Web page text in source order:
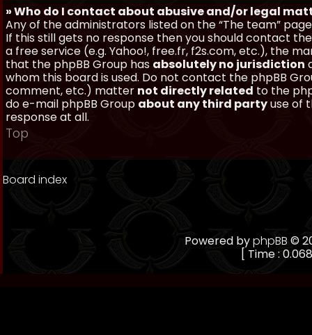
» Who do I contact about abusive and/or legal
Any of the administrators listed on the “The team”
If this still gets no response then you should contact
a free service (e.g. Yahoo!, free.fr, f2s.com, etc.), the
that the phpBB Group has absolutely no jurisdiction
whom this board is used. Do not contact the phpBB
comment, etc.) matter not directly related to the
do e-mail phpBB Group about any third partyuse of
response at all.
Top
Board index
Powered byphpBB©
[ Time :